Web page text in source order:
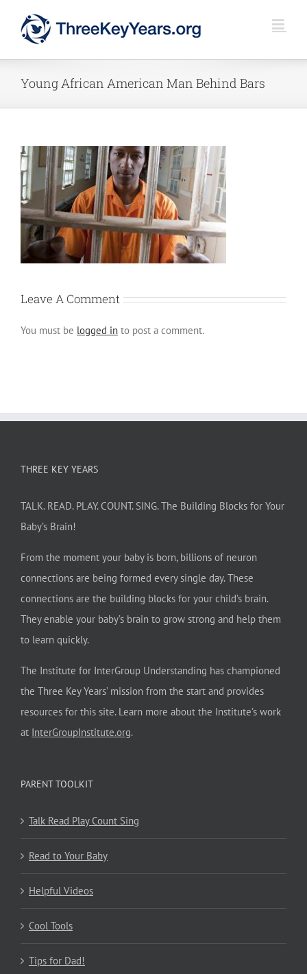
Young African American Man Behind Bars
Leave A Comment
You must be logged in to post a comment.
THREE KEY YEARS
TALK. READ. PLAY. COUNT. SING. The Building Blocks for Your
Baby’s Brain!
From the moment your baby is born, billions of neuron
connections are being formed every single day. These
connections are the building blocks for your child’s brain.
They enable your baby’s brain to grow strong and help them
to learn quickly.
The Institute for InterGroup Understanding has championed
the Three Key Years’ mission from the start and provides
resources for this site. Learn more about the Institute’s work
at InterGroupInstitute.org.
PARENT TOOLKIT
Talk Read Play Count Sing
Read to Your Baby
Helpful Videos
Cool Tools
Tips for Dad!